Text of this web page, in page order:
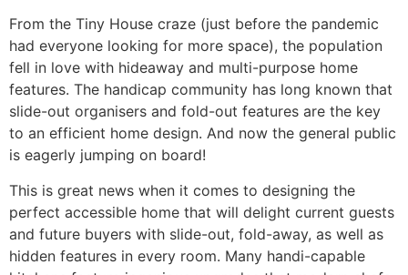
From the Tiny House craze (just before the pandemic
had everyone looking for more space), the population
fell in love with hideaway and multi-purpose home
features. The handicap community has long known that
slide-out organisers and fold-out features are the key
to an efficient home design. And now the general public
is eagerly jumping on board!
This is great news when it comes to designing the
perfect accessible home that will delight current guests
and future buyers with slide-out, fold-away, as well as
hidden features in every room. Many handi-capable